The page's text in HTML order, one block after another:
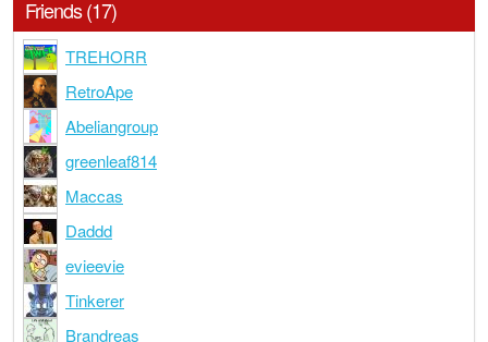
Friends (17)
TREHORR
RetroApe
Abeliangroup
greenleaf814
Maccas
Daddd
evieevie
Tinkerer
Brandreas